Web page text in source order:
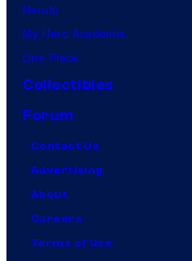
Naruto
My Hero Academia
One Piece
Collectibles
Forum
Contact Us
Advertising
About
Careers
Terms of Use